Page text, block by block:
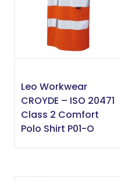
Leo Workwear
CROYDE – ISO 20471
Class 2 Comfort
Polo Shirt P01-O